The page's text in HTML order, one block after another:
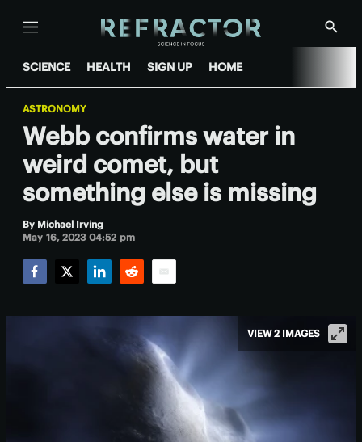
Menu
Show
SCIENCE HEALTH SIGN UP HOME
ASTRONOMY
Webb confirms water in
weird comet, but
something else is missing
By Michael Irving
May 16, 2023 04:52 pm
VIEW 2 IMAGES